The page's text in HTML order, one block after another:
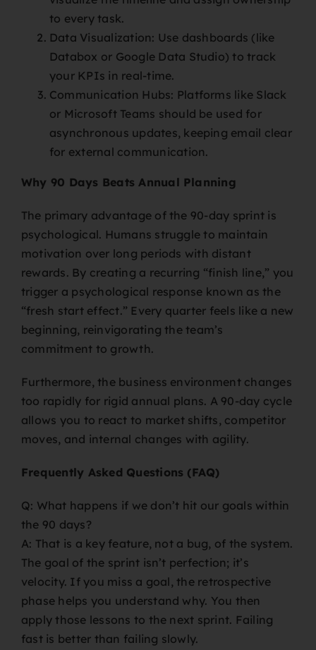
to every task.
Data Visualization: Use dashboards (like
Databox or Google Data Studio) to track
your KPIs in real-time.
Communication Hubs: Platforms like Slack
or Microsoft Teams should be used for
asynchronous updates, keeping email clear
for external communication.
Why 90 Days Beats Annual Planning
The primary advantage of the 90-day sprint is
psychological. Humans struggle to maintain
motivation over long periods with distant
rewards. By creating a recurring “finish line,” you
trigger a psychological response known as the
“fresh start effect.” Every quarter feels like a new
beginning, reinvigorating the team’s
commitment to growth.
Furthermore, the business environment changes
too rapidly for rigid annual plans. A 90-day cycle
allows you to react to market shifts, competitor
moves, and internal changes with agility.
Frequently Asked Questions (FAQ)
Q: What happens if we don’t hit our goals within
the 90 days?
A: That is a key feature, not a bug, of the system.
The goal of the sprint isn’t perfection; it’s
velocity. If you miss a goal, the retrospective
phase helps you understand why. You then
apply those lessons to the next sprint. Failing
fast is better than failing slowly.